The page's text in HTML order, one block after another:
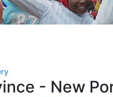
- New